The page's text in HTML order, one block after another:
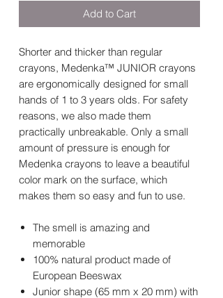
Add to Cart
Shorter and thicker than regular
crayons, Medenka™ JUNIOR crayons
are ergonomically designed for small
hands of 1 to 3 years olds. For safety
reasons, we also made them
practically unbreakable. Only a small
amount of pressure is enough for
Medenka crayons to leave a beautiful
color mark on the surface, which
makes them so easy and fun to use.
The smell is amazing and
memorable
100% natural product made of
European Beeswax
Junior shape (65 mm x 20 mm) with